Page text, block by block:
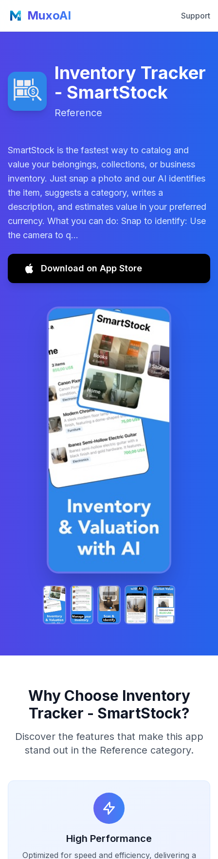
MuxoAI Support
Inventory Tracker
- SmartStock
Reference
SmartStock is the fastest way to catalog and
value your belongings, collections, or business
inventory. Just snap a photo and our AI identifies
the item, suggests a category, writes a
description, and estimates value in your preferred
currency. What you can do: Snap to identify: Use
the camera to q...
Download on App Store
Why Choose Inventory
Tracker - SmartStock?
Discover the features that make this app
stand out in the Reference category.
High Performance
Optimized for speed and efficiency, delivering a